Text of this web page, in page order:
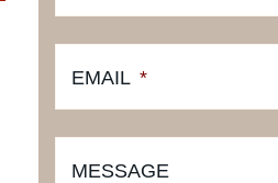
EMAIL *
MESSAGE